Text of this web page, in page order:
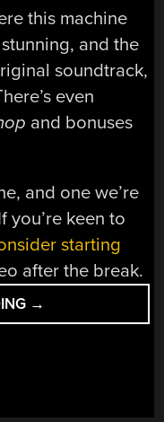
this machine
and the
soundtrack,
even
and bonuses
and one we’re
you’re keen to
starting
after the break.
“UNDERTALE
PINBALL
→